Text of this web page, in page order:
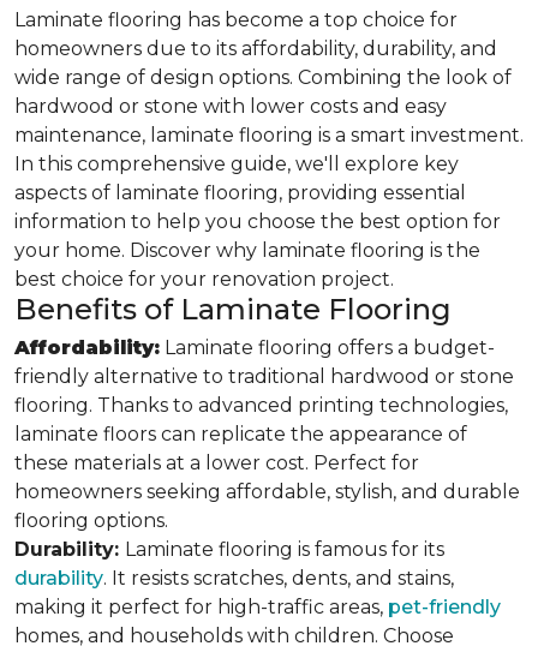
Laminate flooring has become a top choice for
homeowners due to its affordability, durability, and
wide range of design options. Combining the look of
hardwood or stone with lower costs and easy
maintenance, laminate flooring is a smart investment.
In this comprehensive guide, we'll explore key
aspects of laminate flooring, providing essential
information to help you choose the best option for
your home. Discover why laminate flooring is the
best choice for your renovation project.
Benefits of Laminate Flooring
Affordability: Laminate flooring offers a budget-
friendly alternative to traditional hardwood or stone
flooring. Thanks to advanced printing technologies,
laminate floors can replicate the appearance of
these materials at a lower cost. Perfect for
homeowners seeking affordable, stylish, and durable
flooring options.
Durability: Laminate flooring is famous for its
durability. It resists scratches, dents, and stains,
making it perfect for high-traffic areas, pet-friendly
homes, and households with children. Choose